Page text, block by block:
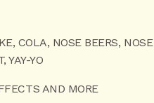
COLA, NOSE BEERS, NOSE
YAY-YO
AND MORE